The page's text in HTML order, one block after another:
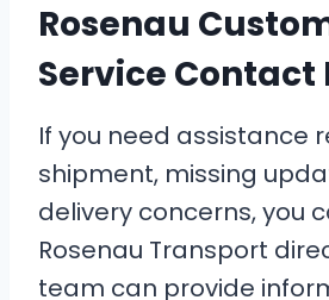
Rosenau
Service Contact
If you need assistance
shipment, missing
delivery concerns, you
Rosenau Transport
team can provide